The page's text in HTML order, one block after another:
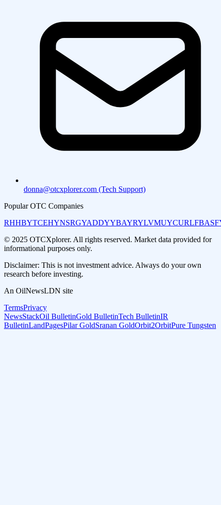
donna@otcxplorer.com (Tech Support)
Popular OTC Companies
RHHBYTCEHYNSRGYADDYYBAYRYLVMUYCURLF
© 2025 OTCXplorer. All rights reserved. Market data provided for
informational purposes only.
Disclaimer: This is not investment advice. Always do your own
research before investing.
An OilNewsLDN site
TermsPrivacy
NewsStackOil BulletinGold BulletinTech BulletinIR
BulletinLandPagesPilar GoldSranan GoldOrbit2OrbitPure Tungsten